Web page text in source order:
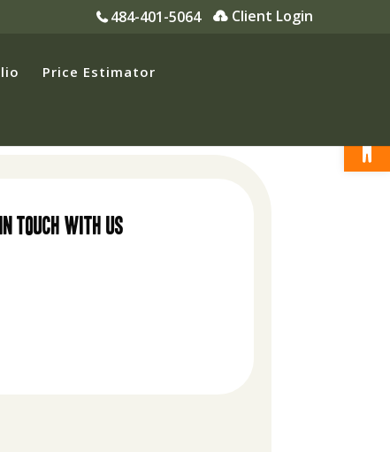
Client Login
484-401-5064
Price Estimator
touch with us